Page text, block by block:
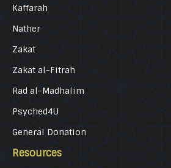
Kaffarah
Nather
Zakat
Zakat al-Fitrah
Rad al-Madhalim
Psyched4U
General Donation
Resources